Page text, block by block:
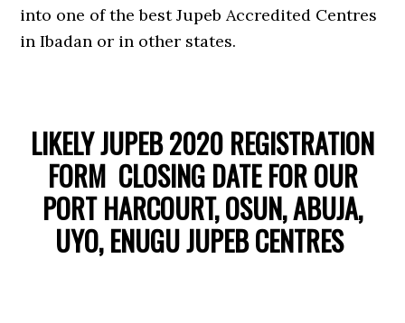
into one of the best Jupeb Accredited Centres
in Ibadan or in other states.
LIKELY JUPEB 2020 REGISTRATION
FORM CLOSING DATE FOR OUR
PORT HARCOURT, OSUN, ABUJA,
UYO, ENUGU JUPEB CENTRES